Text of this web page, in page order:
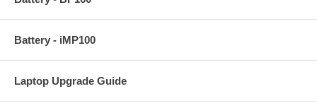
Battery - iMP100
Laptop Upgrade Guide